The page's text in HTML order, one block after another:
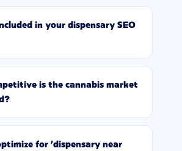
in your dispensary SEO
is the cannabis market
for 'dispensary near